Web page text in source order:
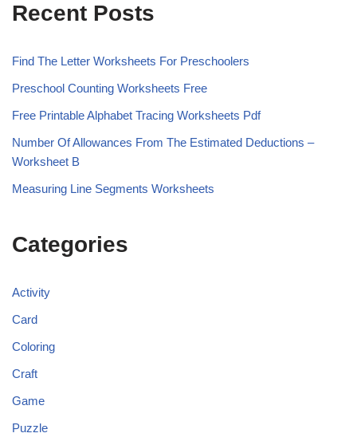
Recent Posts
Find The Letter Worksheets For Preschoolers
Preschool Counting Worksheets Free
Free Printable Alphabet Tracing Worksheets Pdf
Number Of Allowances From The Estimated Deductions –
Worksheet B
Measuring Line Segments Worksheets
Categories
Activity
Card
Coloring
Craft
Game
Puzzle